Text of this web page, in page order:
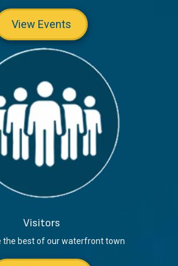
View Events
Visitors
the best of our waterfront town